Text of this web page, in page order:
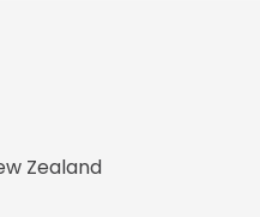
Zealand